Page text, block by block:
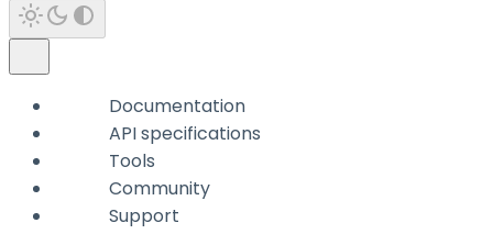
Documentation
API specifications
Tools
Community
Support